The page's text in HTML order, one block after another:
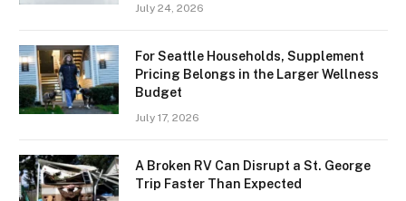
July 24, 2026
For Seattle Households, Supplement
Pricing Belongs in the Larger Wellness
Budget
July 17, 2026
A Broken RV Can Disrupt a St. George
Trip Faster Than Expected